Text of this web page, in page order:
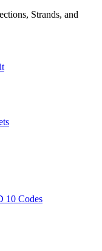
Strands, and
10 Codes